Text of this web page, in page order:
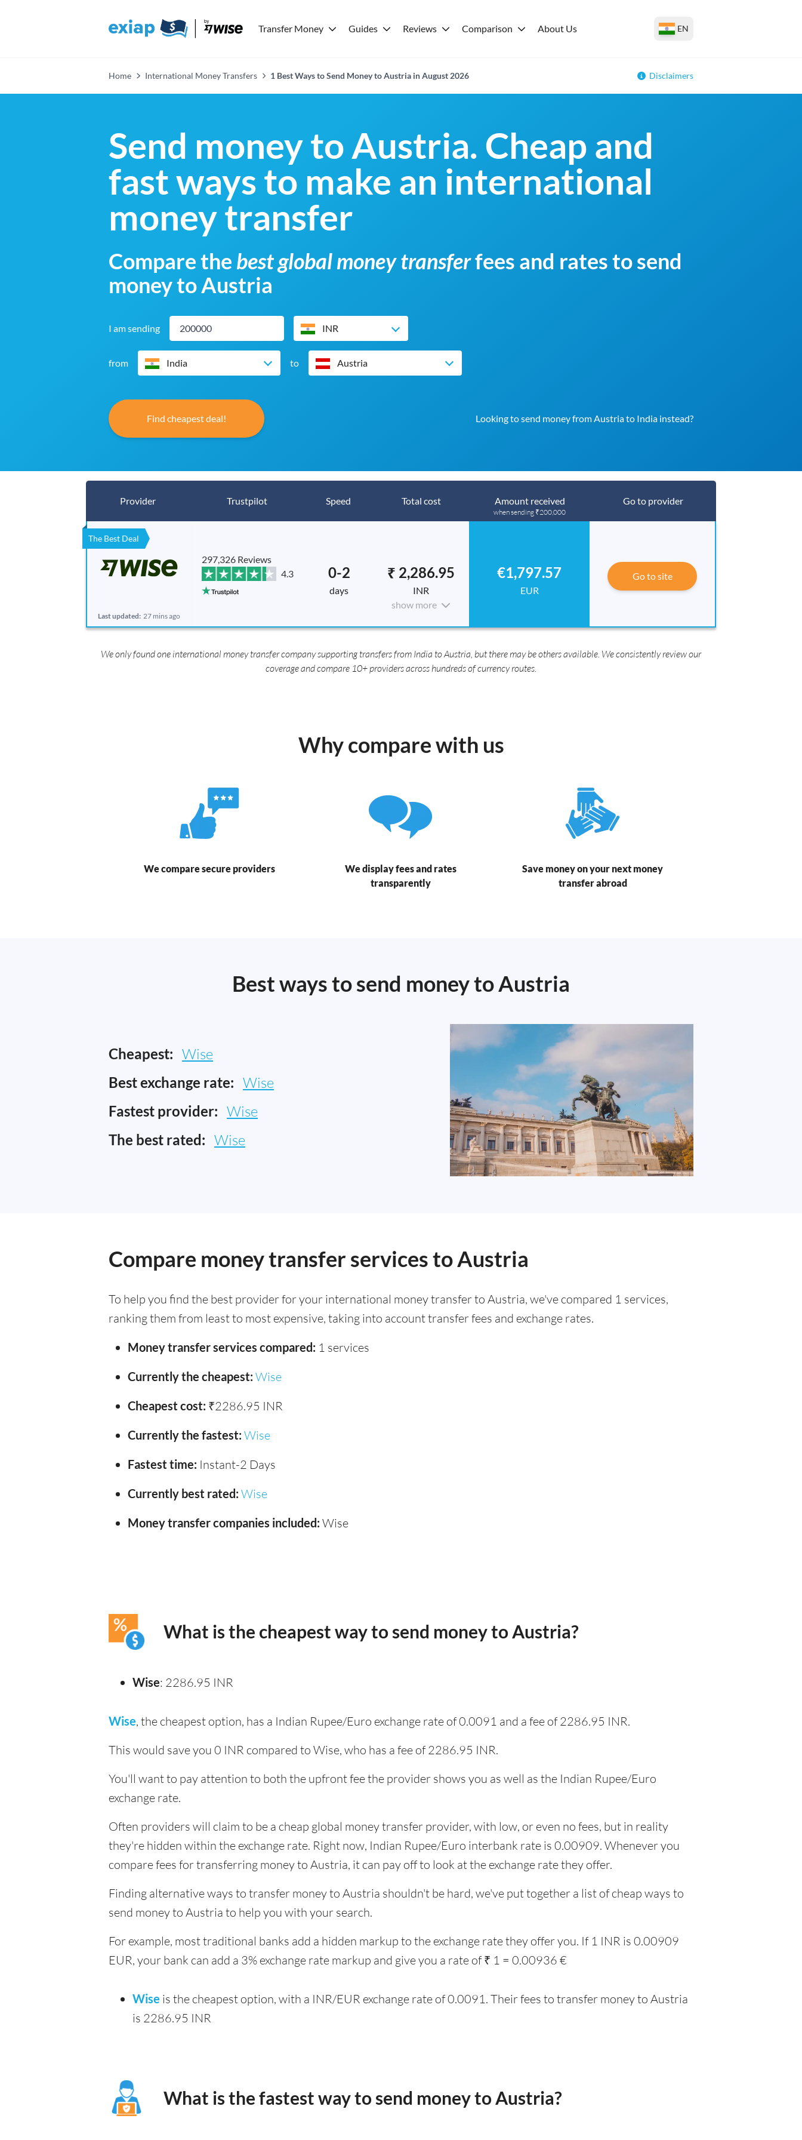
Transfer Money Guides Reviews Comparison About Us EN
Home International Money Transfers 1 Best Ways to Send Money to Austria in August 2026 Disclaimers
Send money to Austria. Cheap and
fast ways to make an international
money transfer
Compare the best global money transferfees and rates to send
money to Austria
I am sending INR
from India to Austria
Find cheapest deal! Looking to send money from Austria to India instead?
Provider Trustpilot Speed Total cost Amount received
when sending ₹200,000
Go to provider
The Best Deal
Last updated: 27 mins ago
297,326 Reviews
4.3
0-2
days
₹ 2,286.95
INR
show more
€1,797.57
EUR
Go to site
We only found one international money transfer company supporting transfers from India to Austria, but there may be others available. We consistently review our
coverage and compare 10+ providers across hundreds of currency routes.
Why compare with us
We compare secure providers
We display fees and rates
transparently
Save money on your next money
transfer abroad
Best ways to send money to Austria
Cheapest: Wise
Best exchange rate: Wise
Fastest provider: Wise
The best rated: Wise
Compare money transfer services to Austria
To help you find the best provider for your international money transfer to Austria, we've compared 1 services,
ranking them from least to most expensive, taking into account transfer fees and exchange rates.
Money transfer services compared: 1 services
Currently the cheapest: Wise
Cheapest cost: ₹2286.95 INR
Currently the fastest: Wise
Fastest time: Instant-2 Days
Currently best rated: Wise
Money transfer companies included: Wise
What is the cheapest way to send money to Austria?
Wise: 2286.95 INR
Wise, the cheapest option, has a Indian Rupee/Euro exchange rate of 0.0091 and a fee of 2286.95 INR.
This would save you 0 INR compared to Wise, who has a fee of 2286.95 INR.
You'll want to pay attention to both the upfront fee the provider shows you as well as the Indian Rupee/Euro
exchange rate.
Often providers will claim to be a cheap global money transfer provider, with low, or even no fees, but in reality
they're hidden within the exchange rate. Right now, Indian Rupee/Euro interbank rate is 0.00909. Whenever you
compare fees for transferring money to Austria, it can pay off to look at the exchange rate they offer.
Finding alternative ways to transfer money to Austria shouldn't be hard, we've put together a list of cheap ways to
send money to Austria to help you with your search.
For example, most traditional banks add a hidden markup to the exchange rate they offer you. If 1 INR is 0.00909
EUR, your bank can add a 3% exchange rate markup and give you a rate of ₹ 1 = 0.00936 €
Wise is the cheapest option, with a INR/EUR exchange rate of 0.0091. Their fees to transfer money to Austria
is 2286.95 INR
What is the fastest way to send money to Austria?